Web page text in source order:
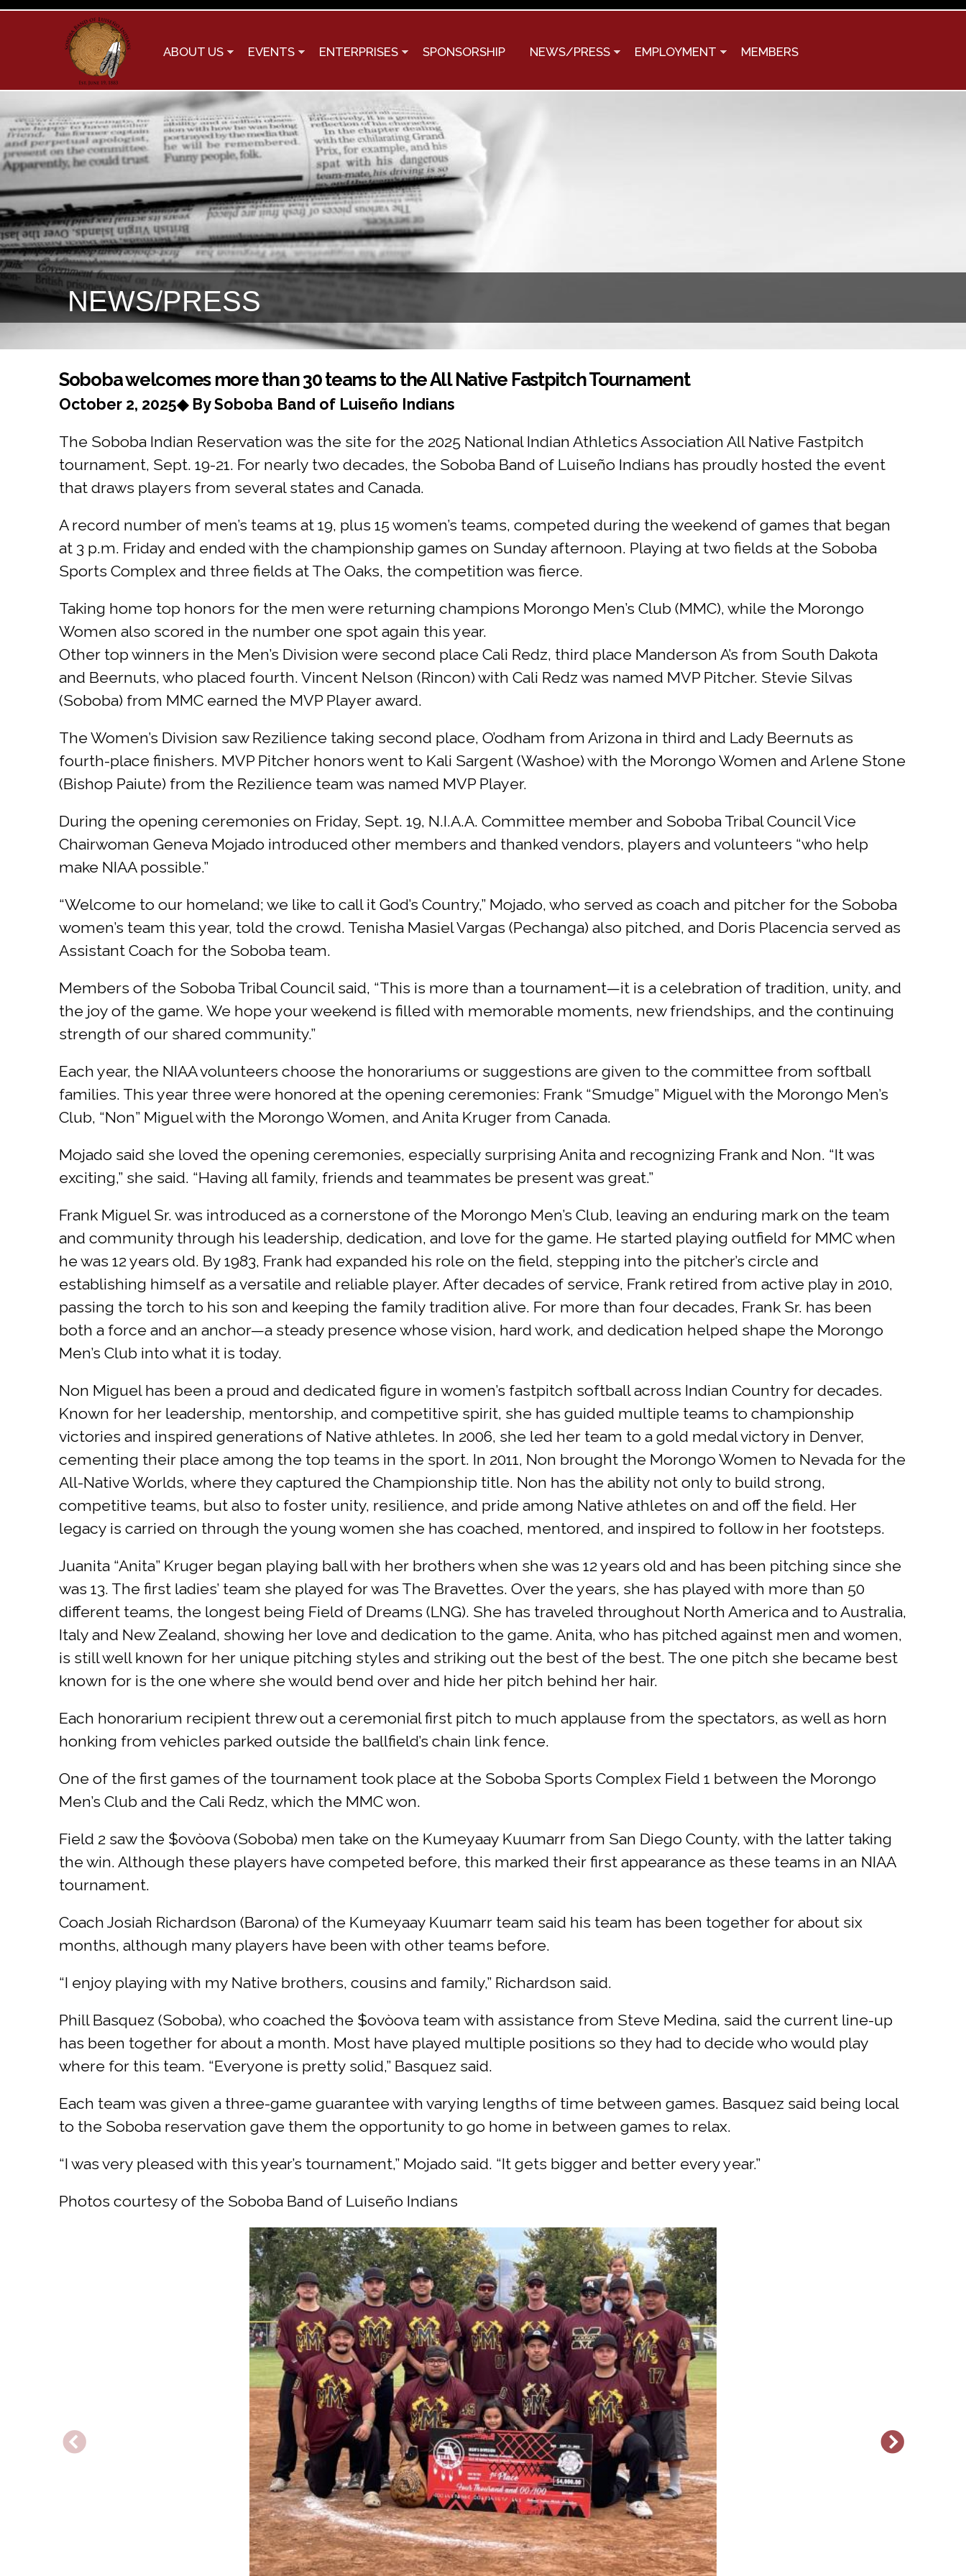
Skip to
ABOUT US EVENTS ENTERPRISES SPONSORSHIP NEWS/PRESS EMPLOYMENT MEMBERS
NEWS/PRESS
You are here
Soboba welcomes more than 30 teams to the All Native Fastpitch Tournament
October 2, 2025◆ By Soboba Band of Luiseño Indians
The Soboba Indian Reservation was the site for the 2025 National Indian Athletics Association All Native Fastpitch
tournament, Sept. 19-21. For nearly two decades, the Soboba Band of Luiseño Indians has proudly hosted the event
that draws players from several states and Canada.
A record number of men’s teams at 19, plus 15 women’s teams, competed during the weekend of games that began
at 3 p.m. Friday and ended with the championship games on Sunday afternoon. Playing at two fields at the Soboba
Sports Complex and three fields at The Oaks, the competition was fierce.
Taking home top honors for the men were returning champions Morongo Men’s Club (MMC), while the Morongo
Women also scored in the number one spot again this year.
Other top winners in the Men’s Division were second place Cali Redz, third place Manderson A’s from South Dakota
and Beernuts, who placed fourth. Vincent Nelson (Rincon) with Cali Redz was named MVP Pitcher. Stevie Silvas
(Soboba) from MMC earned the MVP Player award.
The Women’s Division saw Rezilience taking second place, O’odham from Arizona in third and Lady Beernuts as
fourth-place finishers. MVP Pitcher honors went to Kali Sargent (Washoe) with the Morongo Women and Arlene Stone
(Bishop Paiute) from the Rezilience team was named MVP Player.
During the opening ceremonies on Friday, Sept. 19, N.I.A.A. Committee member and Soboba Tribal Council Vice
Chairwoman Geneva Mojado introduced other members and thanked vendors, players and volunteers “who help
make NIAA possible.”
“Welcome to our homeland; we like to call it God’s Country,” Mojado, who served as coach and pitcher for the Soboba
women’s team this year, told the crowd. Tenisha Masiel Vargas (Pechanga) also pitched, and Doris Placencia served as
Assistant Coach for the Soboba team.
Members of the Soboba Tribal Council said, “This is more than a tournament—it is a celebration of tradition, unity, and
the joy of the game. We hope your weekend is filled with memorable moments, new friendships, and the continuing
strength of our shared community.”
Each year, the NIAA volunteers choose the honorariums or suggestions are given to the committee from softball
families. This year three were honored at the opening ceremonies: Frank “Smudge” Miguel with the Morongo Men’s
Club, “Non” Miguel with the Morongo Women, and Anita Kruger from Canada.
Mojado said she loved the opening ceremonies, especially surprising Anita and recognizing Frank and Non. “It was
exciting,” she said. “Having all family, friends and teammates be present was great.”
Frank Miguel Sr. was introduced as a cornerstone of the Morongo Men’s Club, leaving an enduring mark on the team
and community through his leadership, dedication, and love for the game. He started playing outfield for MMC when
he was 12 years old. By 1983, Frank had expanded his role on the field, stepping into the pitcher’s circle and
establishing himself as a versatile and reliable player. After decades of service, Frank retired from active play in 2010,
passing the torch to his son and keeping the family tradition alive. For more than four decades, Frank Sr. has been
both a force and an anchor—a steady presence whose vision, hard work, and dedication helped shape the Morongo
Men’s Club into what it is today.
Non Miguel has been a proud and dedicated figure in women’s fastpitch softball across Indian Country for decades.
Known for her leadership, mentorship, and competitive spirit, she has guided multiple teams to championship
victories and inspired generations of Native athletes. In 2006, she led her team to a gold medal victory in Denver,
cementing their place among the top teams in the sport. In 2011, Non brought the Morongo Women to Nevada for the
All-Native Worlds, where they captured the Championship title. Non has the ability not only to build strong,
competitive teams, but also to foster unity, resilience, and pride among Native athletes on and off the field. Her
legacy is carried on through the young women she has coached, mentored, and inspired to follow in her footsteps.
Juanita “Anita” Kruger began playing ball with her brothers when she was 12 years old and has been pitching since she
was 13. The first ladies’ team she played for was The Bravettes. Over the years, she has played with more than 50
different teams, the longest being Field of Dreams (LNG). She has traveled throughout North America and to Australia,
Italy and New Zealand, showing her love and dedication to the game. Anita, who has pitched against men and women,
is still well known for her unique pitching styles and striking out the best of the best. The one pitch she became best
known for is the one where she would bend over and hide her pitch behind her hair.
Each honorarium recipient threw out a ceremonial first pitch to much applause from the spectators, as well as horn
honking from vehicles parked outside the ballfield’s chain link fence.
One of the first games of the tournament took place at the Soboba Sports Complex Field 1 between the Morongo
Men’s Club and the Cali Redz, which the MMC won.
Field 2 saw the $ovòova (Soboba) men take on the Kumeyaay Kuumarr from San Diego County, with the latter taking
the win. Although these players have competed before, this marked their first appearance as these teams in an NIAA
tournament.
Coach Josiah Richardson (Barona) of the Kumeyaay Kuumarr team said his team has been together for about six
months, although many players have been with other teams before.
“I enjoy playing with my Native brothers, cousins and family,” Richardson said.
Phill Basquez (Soboba), who coached the $ovòova team with assistance from Steve Medina, said the current line-up
has been together for about a month. Most have played multiple positions so they had to decide who would play
where for this team. “Everyone is pretty solid,” Basquez said.
Each team was given a three-game guarantee with varying lengths of time between games. Basquez said being local
to the Soboba reservation gave them the opportunity to go home in between games to relax.
“I was very pleased with this year’s tournament,” Mojado said. “It gets bigger and better every year.”
Photos courtesy of the Soboba Band of Luiseño Indians